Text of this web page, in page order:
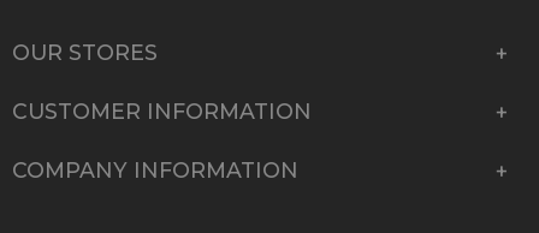
OUR STORES
CUSTOMER INFORMATION
COMPANY INFORMATION